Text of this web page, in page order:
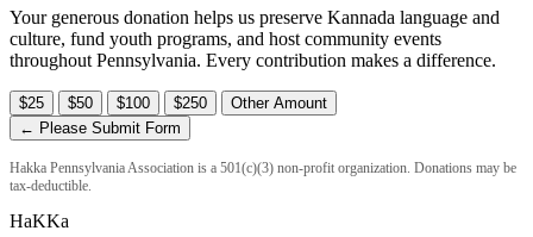
Your generous donation helps us preserve Kannada language and
culture, fund youth programs, and host community events
throughout Pennsylvania. Every contribution makes a difference.
$25 $50 $100 $250
Other Amount
← Please Submit Form
Hakka Pennsylvania Association is a 501(c)(3) non-profit organization. Donations may be
tax-deductible.
HaKKa